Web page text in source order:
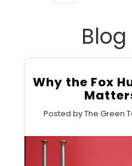
Why the Fox
Posted by The Green